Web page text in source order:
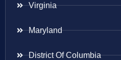
Virginia
Maryland
District Of Columbia